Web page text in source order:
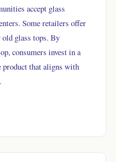
accept glass
Some retailers offer
glass tops. By
consumers invest in a
that aligns with